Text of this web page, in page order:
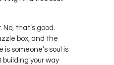
that’s good.
box, and the
someone’s soul is
building your way